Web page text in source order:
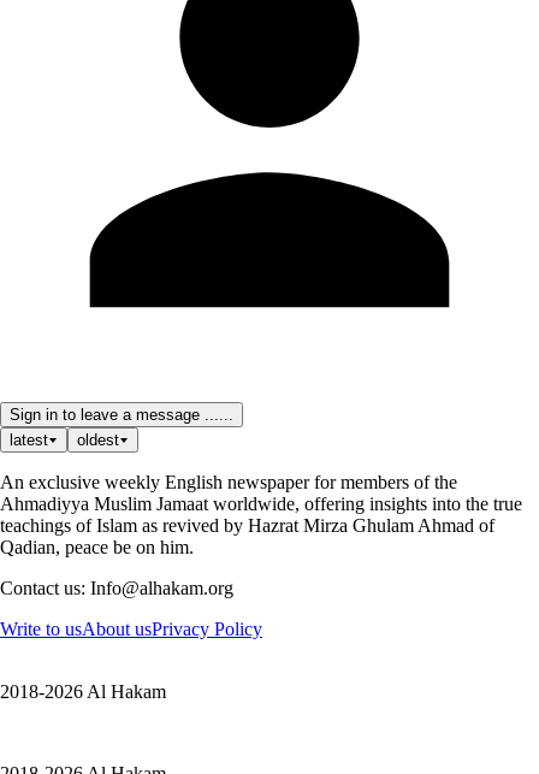
Sign in to leave a message ......
latest
oldest
An exclusive weekly English newspaper for members of the
Ahmadiyya Muslim Jamaat worldwide, offering insights into the true
teachings of Islam as revived by Hazrat Mirza Ghulam Ahmad of
Qadian, peace be on him.
Contact us: Info@alhakam.org
Write to usAbout usPrivacy Policy
2018-2026 Al Hakam